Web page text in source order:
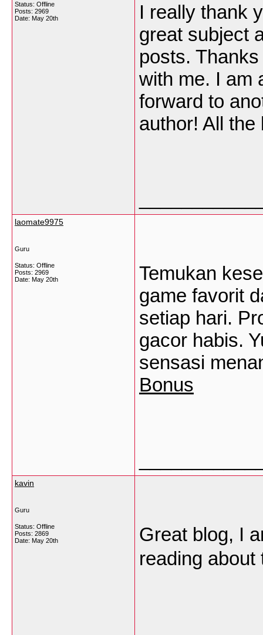
Status: Offline
Posts: 2969
Date: May 20th
I really thank
great subject
posts.
with me. I am
forward to
author! All
laomate9975
Guru
Status: Offline
Posts: 2969
Date: May 20th
Temukan
game favorit
setiap hari.
gacor habis.
sensasi
Bonus
kavin
Guru
Status: Offline
Posts: 2869
Date: May 20th
Great blog, I
reading